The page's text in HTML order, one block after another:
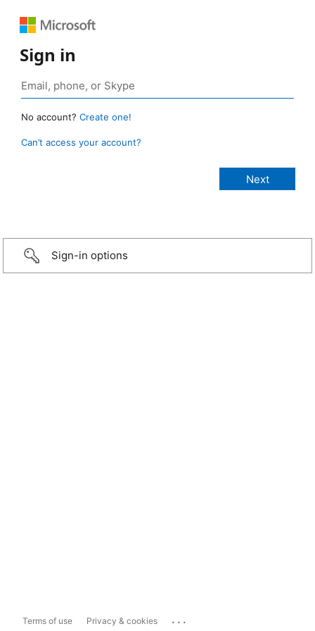
Sign in
No account? Create one!
Can’t access your account?
Sign-in options
Terms of use Privacy & cookies ...